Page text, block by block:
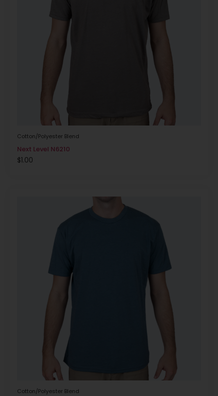
Cotton/Polyester Blend
Next Level N6210
$1.00
Cotton/Polyester Blend